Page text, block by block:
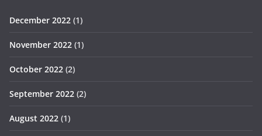
December 2022 (1)
November 2022 (1)
October 2022 (2)
September 2022 (2)
August 2022 (1)